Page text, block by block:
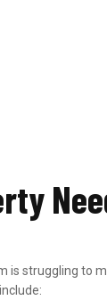
is struggling to